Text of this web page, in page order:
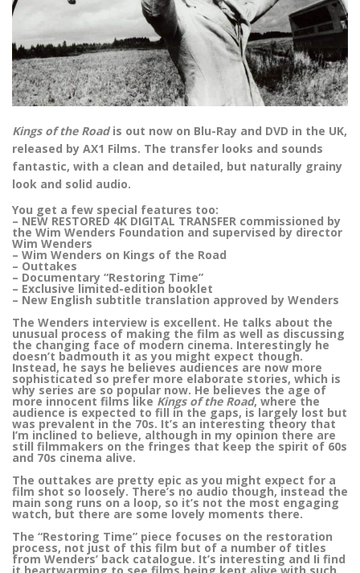
Kings of the Roadis out now on Blu-Ray and DVD in the UK,
released by AX1 Films. The transfer looks and sounds
fantastic, with a clean and detailed, but naturally grainy
look and solid audio.
You get a few special features too:
– NEW RESTORED 4K DIGITAL TRANSFER commissioned by
the Wim Wenders Foundation and supervised by director
Wim Wenders
– Wim Wenders on Kings of the Road
– Outtakes
– Documentary “Restoring Time”
– Exclusive limited-edition booklet
– New English subtitle translation approved by Wenders
The Wenders interview is excellent. He talks about the
unusual process of making the film as well as discussing
the changing face of modern cinema. Interestingly he
doesn’t badmouth it as you might expect though.
Instead, he says he believes audiences are now more
sophisticated so prefer more elaborate stories, which is
why series are so popular now. He believes the age of
more innocent films like Kings of the Road, where the
audience is expected to fill in the gaps, is largely lost but
was prevalent in the 70s. It’s an interesting theory that
I’m inclined to believe, although in my opinion there are
still filmmakers on the fringes that keep the spirit of 60s
and 70s cinema alive.
The outtakes are pretty epic as you might expect for a
film shot so loosely. There’s no audio though, instead the
main song runs on a loop, so it’s not the most engaging
watch, but there are some lovely moments there.
The “Restoring Time” piece focuses on the restoration
process, not just of this film but of a number of titles
from Wenders’ back catalogue. It’s interesting and Ii find